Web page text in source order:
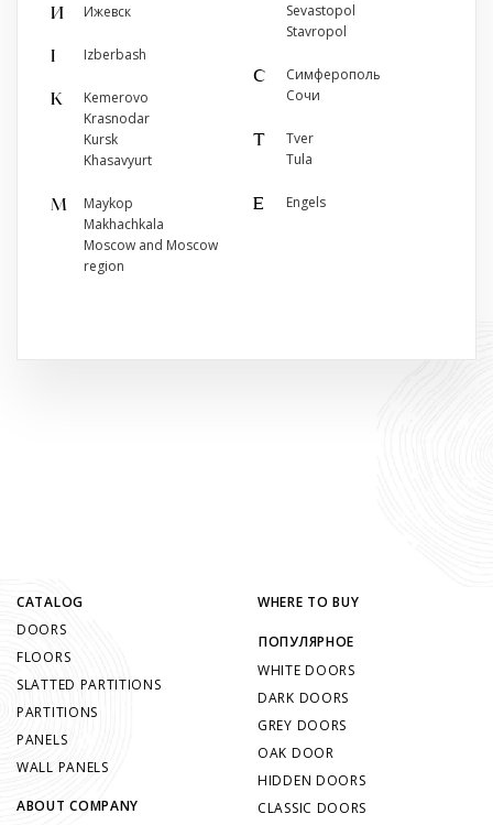
И Ижевск
I Izberbash
K
Kemerovo
Krasnodar
Kursk
Khasavyurt
M
Maykop
Makhachkala
Moscow and Moscow
region
Sevastopol
Stavropol
С
Симферополь
Сочи
T
Tver
Tula
E Engels
CATALOG
DOORS
FLOORS
SLATTED PARTITIONS
PARTITIONS
PANELS
WALL PANELS
ABOUT COMPANY
WHERE TO BUY
ПОПУЛЯРНОЕ
WHITE DOORS
DARK DOORS
GREY DOORS
OAK DOOR
HIDDEN DOORS
CLASSIC DOORS